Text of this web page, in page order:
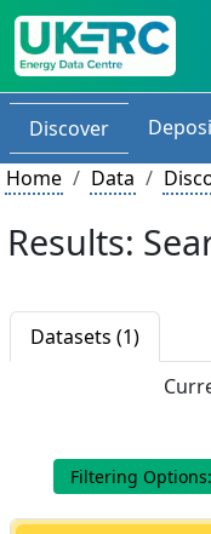
Discover
Home
Data
Results:
Datasets (1)
Filtering Options: